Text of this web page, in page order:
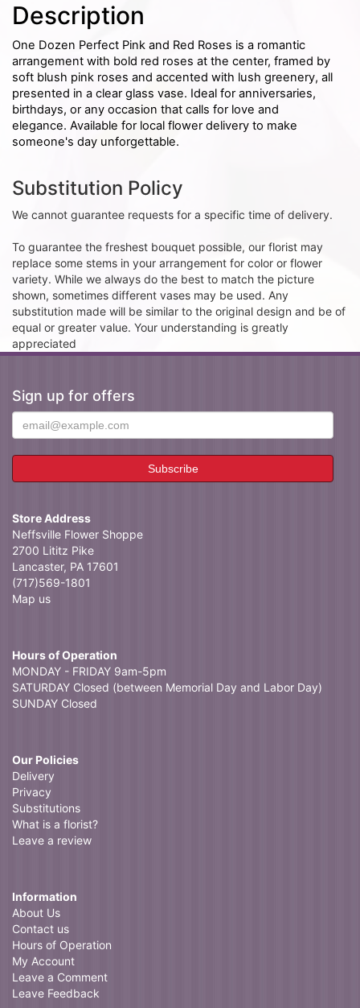
Description
One Dozen Perfect Pink and Red Roses is a romantic
arrangement with bold red roses at the center, framed by
soft blush pink roses and accented with lush greenery, all
presented in a clear glass vase. Ideal for anniversaries,
birthdays, or any occasion that calls for love and
elegance. Available for local flower delivery to make
someone's day unforgettable.
Substitution Policy
We cannot guarantee requests for a specific time of delivery.
To guarantee the freshest bouquet possible, our florist may
replace some stems in your arrangement for color or flower
variety. While we always do the best to match the picture
shown, sometimes different vases may be used. Any
substitution made will be similar to the original design and be of
equal or greater value. Your understanding is greatly
appreciated
Sign up for offers
Store Address
Neffsville Flower Shoppe
2700 Lititz Pike
Lancaster, PA 17601
(717)569-1801
Map us
Hours of Operation
MONDAY - FRIDAY 9am-5pm
SATURDAY Closed (between Memorial Day and Labor Day)
SUNDAY Closed
Our Policies
Delivery
Privacy
Substitutions
What is a florist?
Leave a review
Information
About Us
Contact us
Hours of Operation
My Account
Leave a Comment
Leave Feedback